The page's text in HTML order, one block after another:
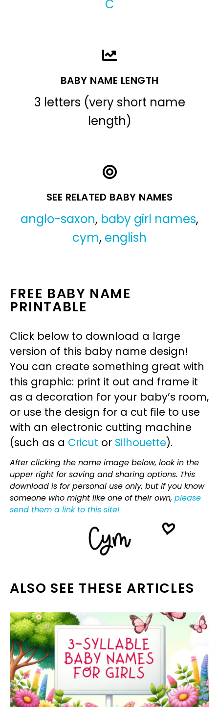
C
BABY NAME LENGTH
3 letters (very short name
length)
SEE RELATED BABY NAMES
anglo-saxon, baby girl names,
cym, english
FREE BABY NAME
PRINTABLE
Click below to download a large
version of this baby name design!
You can create something great with
this graphic: print it out and frame it
as a decoration for your baby’s room,
or use the design for a cut file to use
with an electronic cutting machine
(such as a Cricut or Silhouette).
After clicking the name image below, look in the
upper right for saving and sharing options. This
download is for personal use only, but if you know
someone who might like one of their own, please
send them a link to this site!
ALSO SEE THESE ARTICLES